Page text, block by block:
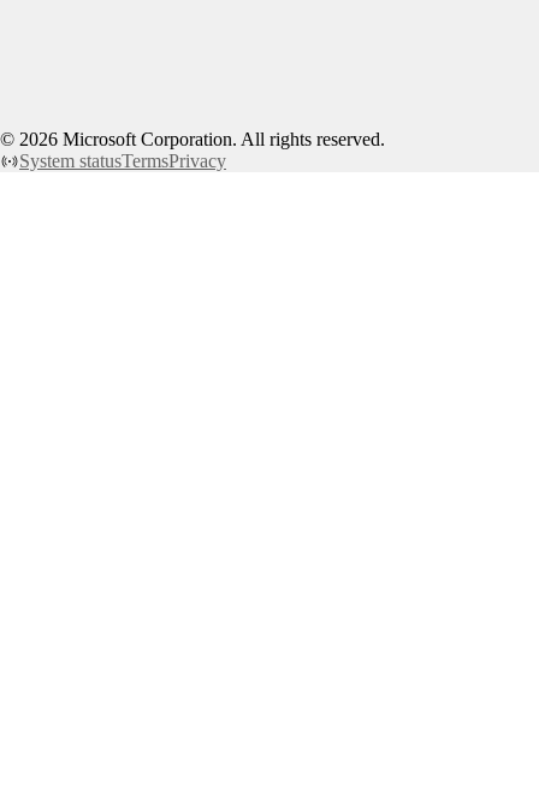
© 2026 Microsoft Corporation. All rights reserved.
System statusTermsPrivacy